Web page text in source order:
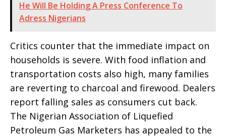
He Will Be Holding A Press Conference To
Adress Nigerians
Critics counter that the immediate impact on
households is severe. With food inflation and
transportation costs also high, many families
are reverting to charcoal and firewood. Dealers
report falling sales as consumers cut back.
The Nigerian Association of Liquefied
Petroleum Gas Marketers has appealed to the